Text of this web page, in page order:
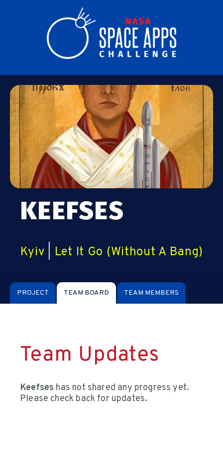
KEEFSES
Kyiv Let It Go (Without A Bang)
PROJECT TEAM BOARD TEAM MEMBERS
Team Updates
Keefses has not shared any progress yet.
Please check back for updates.